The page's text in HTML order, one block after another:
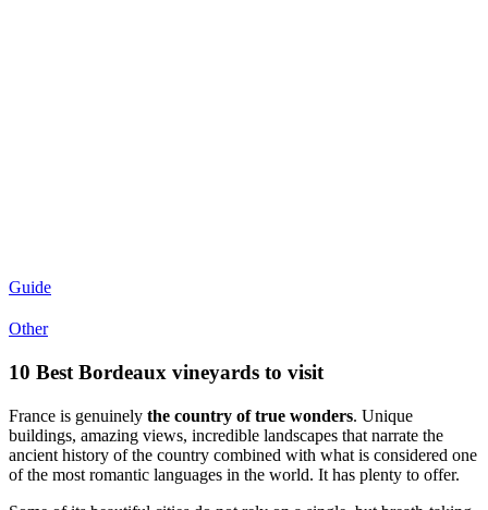
Guide
Other
10 Best Bordeaux vineyards to visit
France is genuinely the country of true wonders. Unique
buildings, amazing views, incredible landscapes that narrate the
ancient history of the country combined with what is considered one
of the most romantic languages in the world. It has plenty to offer.